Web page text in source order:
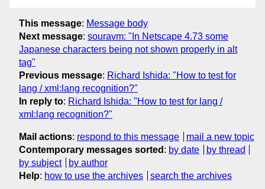
This message: Message body
Next message: souravm: "In Netscape 4.73 some
Japanese characters being not shown properly in alt
tag"
Previous message: Richard Ishida: "How to test for
lang / xml:lang recognition?"
In reply to: Richard Ishida: "How to test for lang /
xml:lang recognition?"
Mail actions: respond to this message
mail a new topic
Contemporary messages sorted : by date
by thread
by subject
by author
Help: how to use the archives search the archives